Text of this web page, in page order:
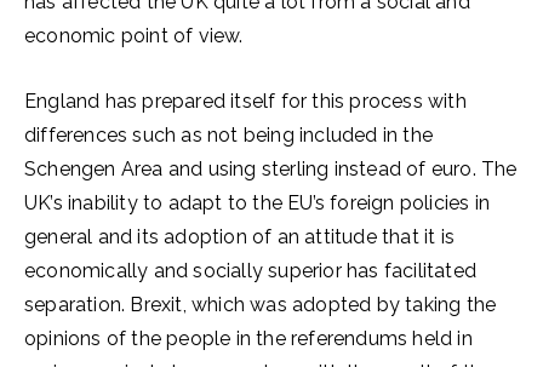
economic point of view.
England has prepared itself for this process with
differences such as not being included in the
Schengen Area and using sterling instead of euro. The
UK’s inability to adapt to the EU’s foreign policies in
general and its adoption of an attitude that it is
economically and socially superior has facilitated
separation. Brexit, which was adopted by taking the
opinions of the people in the referendums held in